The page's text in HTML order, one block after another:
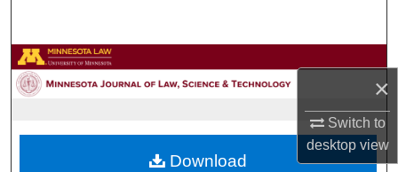
×
Switch to
desktopview
Browse Collections
About
Download